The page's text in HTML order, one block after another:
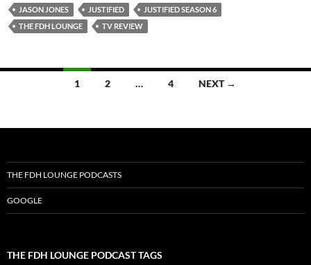
JASON JONES JUSTIFIED
JUSTIFIED SEASON 6
THE FDH LOUNGE
TV REVIEW
1 2 … 4 NEXT →
THE FDH LOUNGE PODCASTS
GOOGLE
THE FDH LOUNGE PODCAST TAGS